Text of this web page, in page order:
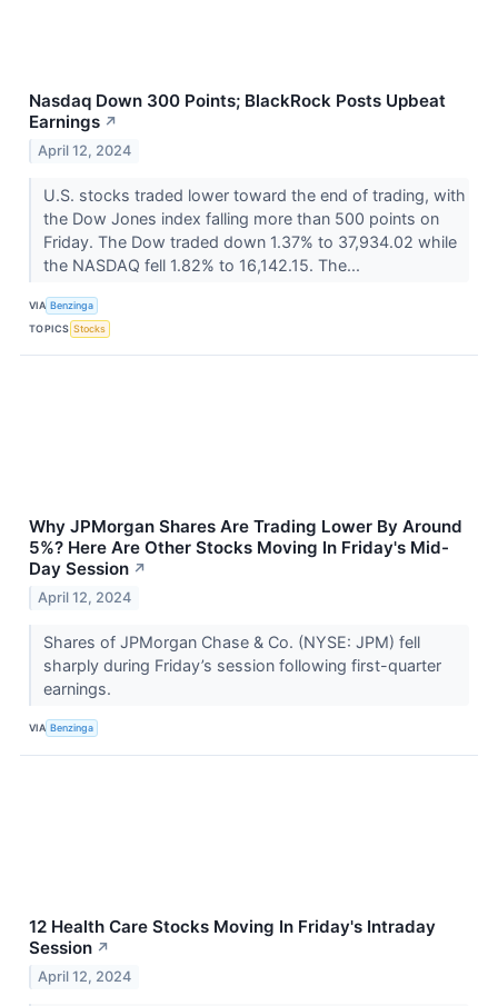
Nasdaq Down 300 Points; BlackRock Posts Upbeat
Earnings ↗
April 12, 2024
U.S. stocks traded lower toward the end of trading, with
the Dow Jones index falling more than 500 points on
Friday. The Dow traded down 1.37% to 37,934.02 while
the NASDAQ fell 1.82% to 16,142.15. The...
VIA Benzinga
TOPICS Stocks
Why JPMorgan Shares Are Trading Lower By Around
5%? Here Are Other Stocks Moving In Friday's Mid-
Day Session ↗
April 12, 2024
Shares of JPMorgan Chase & Co. (NYSE: JPM) fell
sharply during Friday’s session following first-quarter
earnings.
VIA Benzinga
12 Health Care Stocks Moving In Friday's Intraday
Session ↗
April 12, 2024